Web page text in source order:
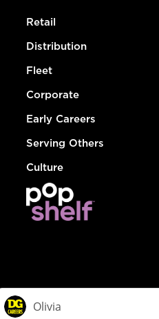
Retail
Distribution
Fleet
Corporate
Early Careers
Serving Others
Culture